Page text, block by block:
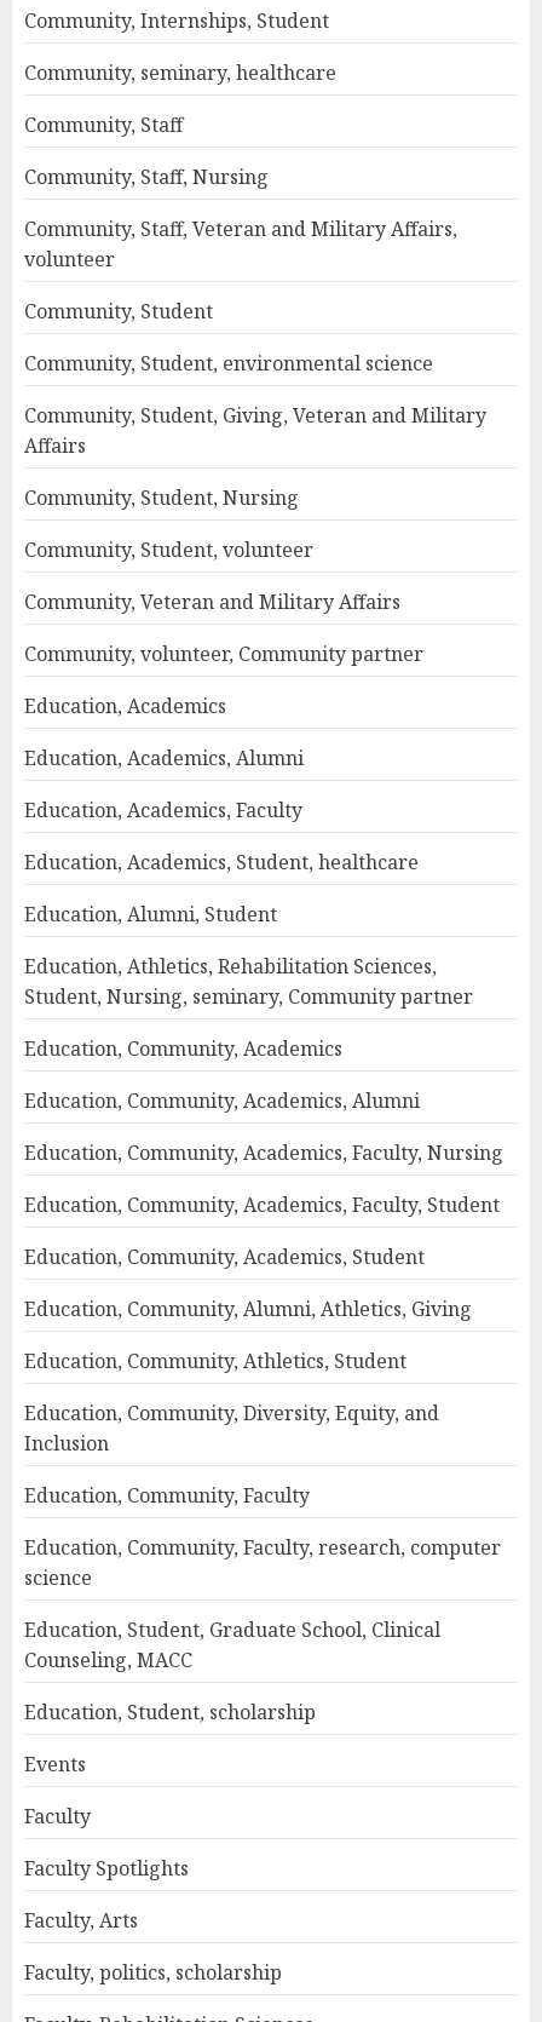
Community, Internships, Student
Community, seminary, healthcare
Community, Staff
Community, Staff, Nursing
Community, Staff, Veteran and Military Affairs,
volunteer
Community, Student
Community, Student, environmental science
Community, Student, Giving, Veteran and Military
Affairs
Community, Student, Nursing
Community, Student, volunteer
Community, Veteran and Military Affairs
Community, volunteer, Community partner
Education, Academics
Education, Academics, Alumni
Education, Academics, Faculty
Education, Academics, Student, healthcare
Education, Alumni, Student
Education, Athletics, Rehabilitation Sciences,
Student, Nursing, seminary, Community partner
Education, Community, Academics
Education, Community, Academics, Alumni
Education, Community, Academics, Faculty, Nursing
Education, Community, Academics, Faculty, Student
Education, Community, Academics, Student
Education, Community, Alumni, Athletics, Giving
Education, Community, Athletics, Student
Education, Community, Diversity, Equity, and
Inclusion
Education, Community, Faculty
Education, Community, Faculty, research, computer
science
Education, Student, Graduate School, Clinical
Counseling, MACC
Education, Student, scholarship
Events
Faculty
Faculty Spotlights
Faculty, Arts
Faculty, politics, scholarship